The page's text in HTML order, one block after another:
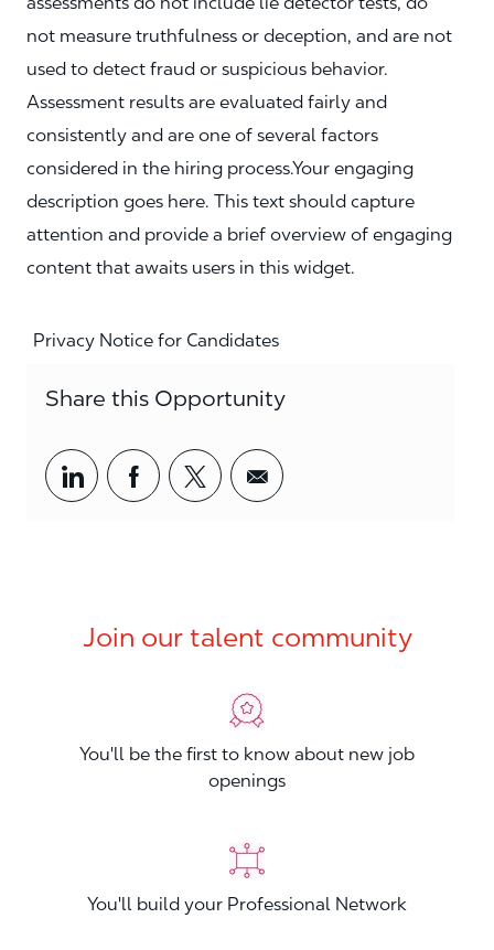
not measure truthfulness or deception, and are not
used to detect fraud or suspicious behavior.
Assessment results are evaluated fairly and
consistently and are one of several factors
considered in the hiring process.Your engaging
description goes here. This text should capture
attention and provide a brief overview of engaging
content that awaits users in this widget.
Privacy Notice for Candidates
Share this Opportunity
Share via LinkedIn
Share via Facebook
Share via twitter
Share via email
Join our talent community
You'll be the first to know about new job
openings
You'll build your Professional Network